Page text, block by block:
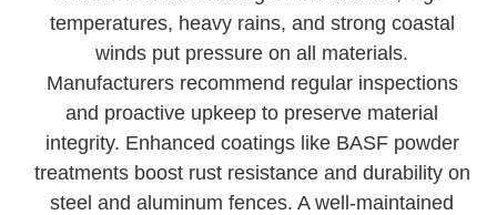
temperatures, heavy rains, and strong coastal
winds put pressure on all materials.
Manufacturers recommend regular inspections
and proactive upkeep to preserve material
integrity. Enhanced coatings like BASF powder
treatments boost rust resistance and durability on
steel and aluminum fences. A well-maintained